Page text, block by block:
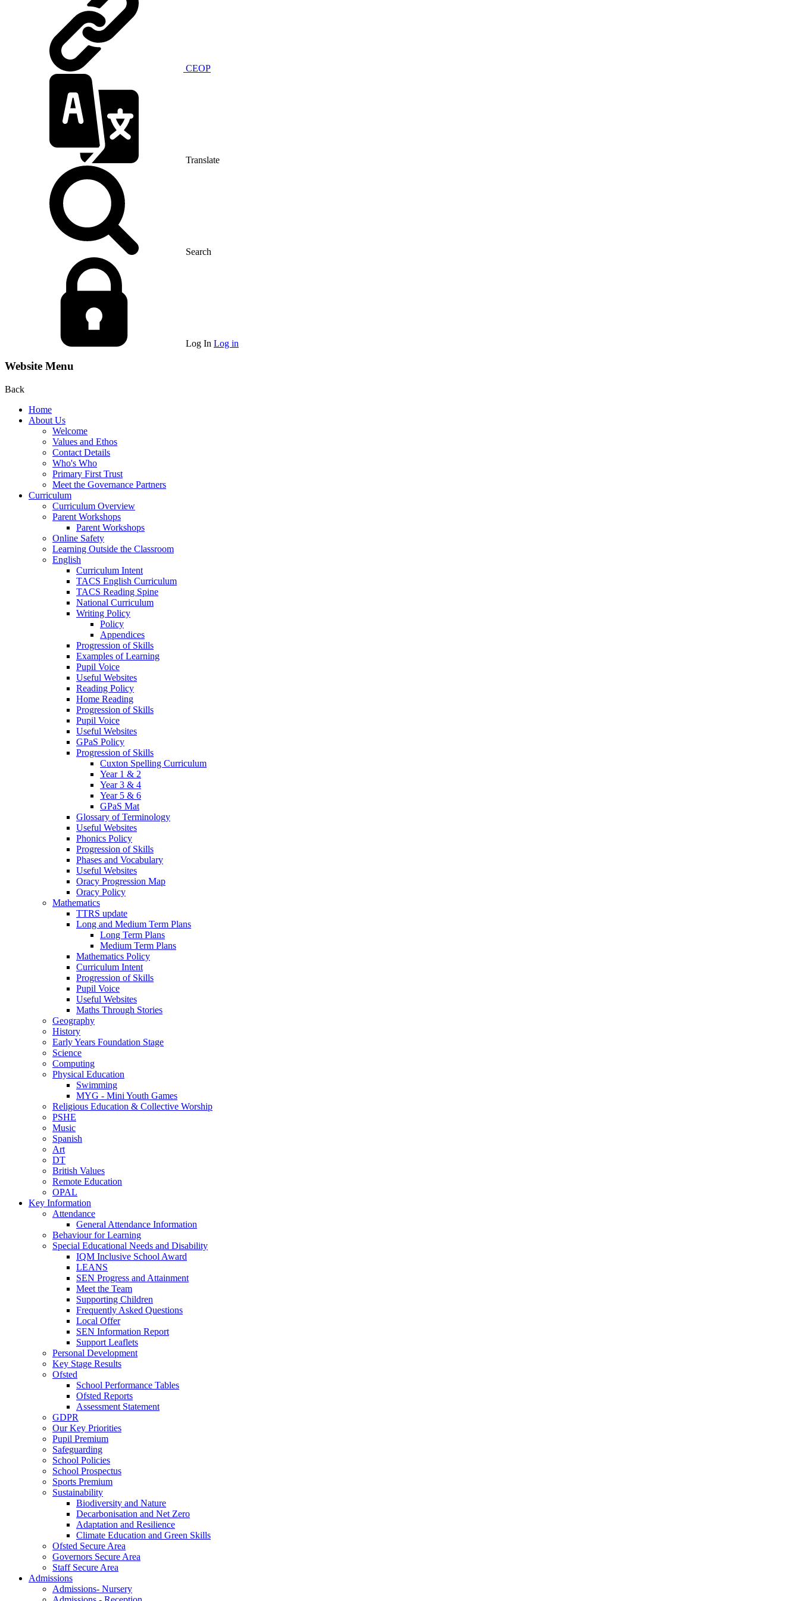
CEOP
Translate
Search
Log In Log in
Website Menu
Back
Home
About Us
Welcome
Values and Ethos
Contact Details
Who's Who
Primary First Trust
Meet the Governance Partners
Curriculum
Curriculum Overview
Parent Workshops
Parent Workshops
Online Safety
Learning Outside the Classroom
English
Curriculum Intent
TACS English Curriculum
TACS Reading Spine
National Curriculum
Writing Policy
Policy
Appendices
Progression of Skills
Examples of Learning
Pupil Voice
Useful Websites
Reading Policy
Home Reading
Progression of Skills
Pupil Voice
Useful Websites
GPaS Policy
Progression of Skills
Cuxton Spelling Curriculum
Year 1 & 2
Year 3 & 4
Year 5 & 6
GPaS Mat
Glossary of Terminology
Useful Websites
Phonics Policy
Progression of Skills
Phases and Vocabulary
Useful Websites
Oracy Progression Map
Oracy Policy
Mathematics
TTRS update
Long and Medium Term Plans
Long Term Plans
Medium Term Plans
Mathematics Policy
Curriculum Intent
Progression of Skills
Pupil Voice
Useful Websites
Maths Through Stories
Geography
History
Early Years Foundation Stage
Science
Computing
Physical Education
Swimming
MYG - Mini Youth Games
Religious Education & Collective Worship
PSHE
Music
Spanish
Art
DT
British Values
Remote Education
OPAL
Key Information
Attendance
General Attendance Information
Behaviour for Learning
Special Educational Needs and Disability
IQM Inclusive School Award
LEANS
SEN Progress and Attainment
Meet the Team
Supporting Children
Frequently Asked Questions
Local Offer
SEN Information Report
Support Leaflets
Personal Development
Key Stage Results
Ofsted
School Performance Tables
Ofsted Reports
Assessment Statement
GDPR
Our Key Priorities
Pupil Premium
Safeguarding
School Policies
School Prospectus
Sports Premium
Sustainability
Biodiversity and Nature
Decarbonisation and Net Zero
Adaptation and Resilience
Climate Education and Green Skills
Ofsted Secure Area
Governors Secure Area
Staff Secure Area
Admissions
Admissions- Nursery